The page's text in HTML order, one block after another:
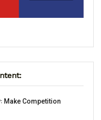
Make Competition